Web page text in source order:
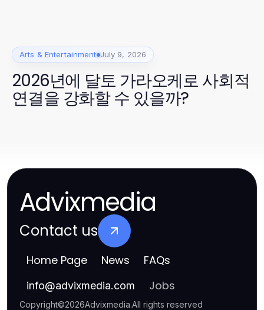
Arts & Entertainment July 9, 2026
2026년에 달토 가라오케로 사회적
연결을 강화할 수 있을까?
Advixmedia
Contact us
Home Page News FAQs
info@advixmedia.com Jobs
Copyright©2026Advixmedia.All rights reserved